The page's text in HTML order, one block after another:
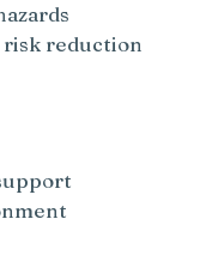
reduction